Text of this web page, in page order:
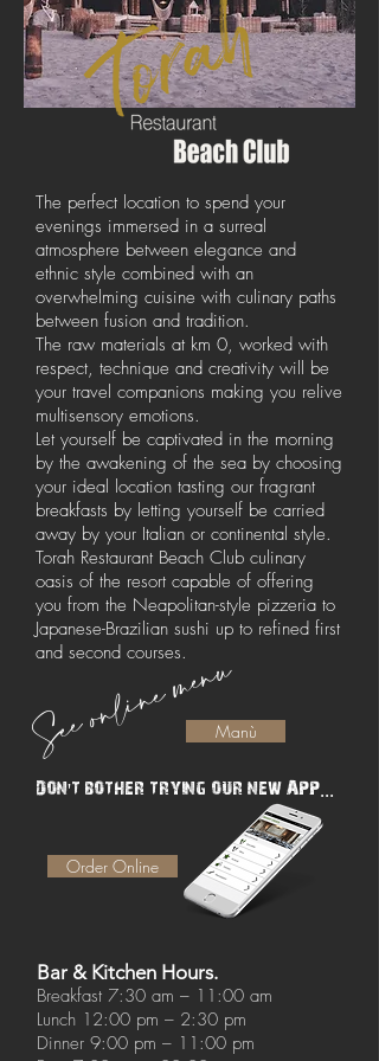
The perfect location to spend your
evenings immersed in a surreal
atmosphere between elegance and
ethnic style combined with an
overwhelming cuisine with culinary paths
between fusion and tradition.
The raw materials at km 0, worked with
respect, technique and creativity will be
your travel companions making you relive
multisensory emotions.
Let yourself be captivated in the morning
by the awakening of the sea by choosing
your ideal location tasting our fragrant
breakfasts by letting yourself be carried
away by your Italian or continental style.
Torah Restaurant Beach Club culinary
oasis of the resort capable of offering
you from the Neapolitan-style pizzeria to
Japanese-Brazilian sushi up to refined first
and second courses.
See online menu
Manù
Don't bother trying our new APP...
Order Online
Bar & Kitchen Hours.
Breakfast 7:30 am – 11:00 am
Lunch 12:00 pm – 2:30 pm
Dinner 9:00 pm – 11:00 pm